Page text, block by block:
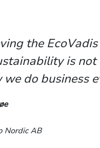
the
is
we do business
Nordic AB